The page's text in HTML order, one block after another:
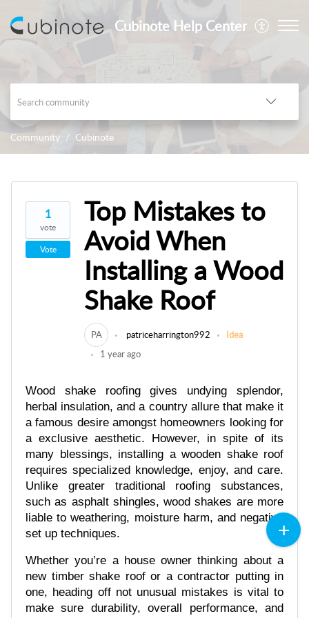
Cubinote Help Center
Community Cubinote
1
vote
Vote
Top Mistakes to
Avoid When
Installing a Wood
Shake Roof
PA patriceharrington992
Idea
1 year ago
Wood shake roofing gives undying splendor,
herbal insulation, and a country allure that make it
a famous desire amongst homeowners looking for
a exclusive aesthetic. However, in spite of its
many blessings, installing a wooden shake roof
requires specialized knowledge, enjoy, and care.
Unlike greater traditional roofing substances,
such as asphalt shingles, wood shakes are more
liable to weathering, moisture harm, and negative
set up techniques.
Whether you’re a house owner thinking about a
new timber shake roof or a contractor putting in
one, heading off not unusual mistakes is vital to
make sure durability, overall performance, and